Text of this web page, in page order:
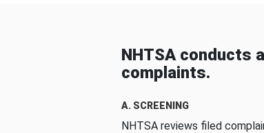
NHTSA conducts
complaints.
A. SCREENING
NHTSA reviews filed